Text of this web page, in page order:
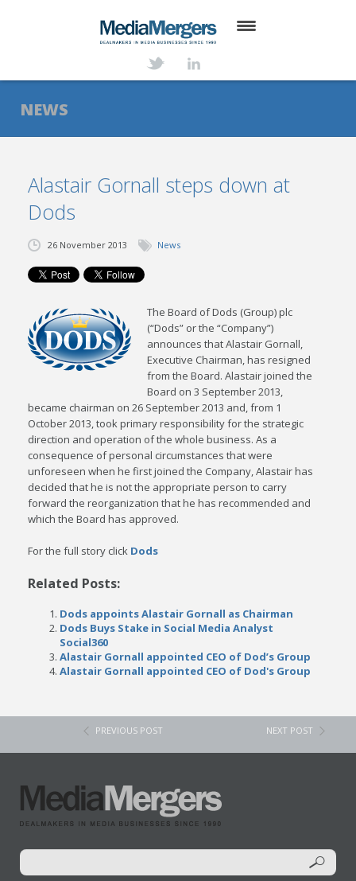
ABOUT
SERVICES
NEWS
TRANSACTIONS
CONTACT
NEWS
Alastair Gornall steps down at
Dods
26 November 2013 News
The Board of Dods (Group) plc
(“Dods” or the “Company”)
announces that Alastair Gornall,
Executive Chairman, has resigned
from the Board. Alastair joined the
Board on 3 September 2013,
became chairman on 26 September 2013 and, from 1
October 2013, took primary responsibility for the strategic
direction and operation of the whole business. As a
consequence of personal circumstances that were
unforeseen when he first joined the Company, Alastair has
decided that he is not the appropriate person to carry
forward the reorganization that he has recommended and
which the Board has approved.
For the full story click Dods
Related Posts:
Dods appoints Alastair Gornall as Chairman
Dods Buys Stake in Social Media Analyst
Social360
Alastair Gornall appointed CEO of Dod’s Group
Alastair Gornall appointed CEO of Dod's Group
PREVIOUS POST NEXT POST